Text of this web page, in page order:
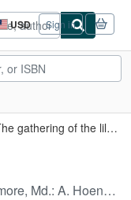
USD
Site
shopping
preferences
Sign in
The gathering of the lilies
and printers), Philadelphia, 1877